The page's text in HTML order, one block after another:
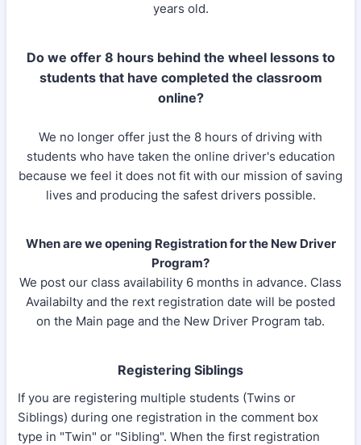
years old.​
Do we offer 8 hours behind the wheel lessons to
students that have completed the classroom
online?
We no longer offer just the 8 hours of driving with
students who have taken the online driver's education
because we feel it does not fit with our mission of saving
lives and producing the safest drivers possible.
​When are we opening Registration for the New Driver
Program?
We post our class availability 6 months in advance. Class
Availabilty and the rext registration date will be posted
on the Main page and the New Driver Program tab.
Registering Siblings
If you are registering multiple students (Twins or
Siblings) during one registration in the comment box
type in "Twin" or "Sibling". When the first registration